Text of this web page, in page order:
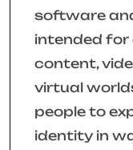
software
intended for
content,
virtual
people to
identity in